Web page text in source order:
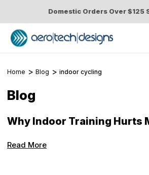
Domestic Orders Over $125
Home Blog indoor cycling
Blog
Why Indoor Training Hurts
Read More